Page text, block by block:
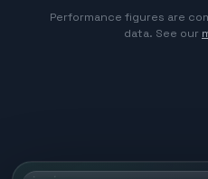
Performance figures are
data. See our